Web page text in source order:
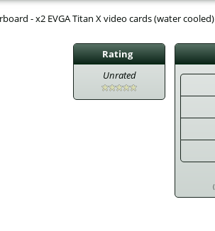
- x2 EVGA Titan X video cards (water cooled)
Rating
Unrated